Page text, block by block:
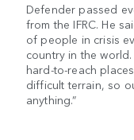
Defender passed
from the IFRC. He
of people in crisis
country in the
hard-to-reach
difficult terrain, so
anything.”